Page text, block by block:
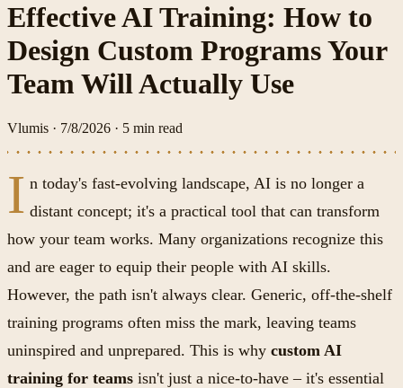
Effective AI Training: How to
Design Custom Programs Your
Team Will Actually Use
Vlumis · 7/8/2026 · 5 min read
I n today's fast-evolving landscape, AI is no longer a
distant concept; it's a practical tool that can transform
how your team works. Many organizations recognize this
and are eager to equip their people with AI skills.
However, the path isn't always clear. Generic, off-the-shelf
training programs often miss the mark, leaving teams
uninspired and unprepared. This is why custom AI
training for teams isn't just a nice-to-have – it's essential